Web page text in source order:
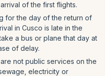
of the first flights.
for the day of the return of
in Cusco is late in the
a bus or plane that day at
of delay.
not public services on the
electricity or